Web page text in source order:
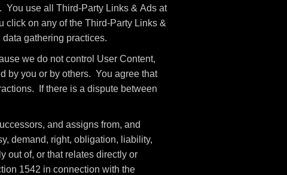
You use all Third-Party Links & Ads at
click on any of the Third-Party Links &
gathering practices.
we do not control User Content,
by you or by others. You agree that
If there is a dispute between
and assigns from, and
demand, right, obligation, liability,
out of, or that relates directly or
1542 in connection with the